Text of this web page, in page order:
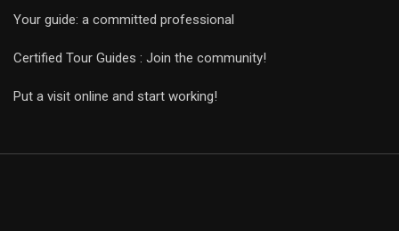
Your guide: a committed professional
Certified Tour Guides : Join the community!
Put a visit online and start working!